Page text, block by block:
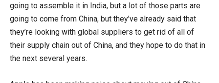
going to assemble it in India, but a lot of those parts are
going to come from China, but they’ve already said that
they’re looking with global suppliers to get rid of all of
their supply chain out of China, and they hope to do that in
the next several years.